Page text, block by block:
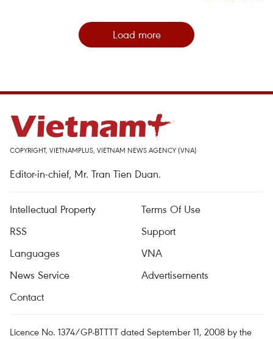
Load more
COPYRIGHT, VIETNAMPLUS, VIETNAM NEWS AGENCY (VNA)
Editor-in-chief, Mr. Tran Tien Duan.
Intellectual Property
Terms Of Use
RSS
Support
Languages
VNA
News Service
Advertisements
Contact
Licence No. 1374/GP-BTTTT dated September 11, 2008 by the